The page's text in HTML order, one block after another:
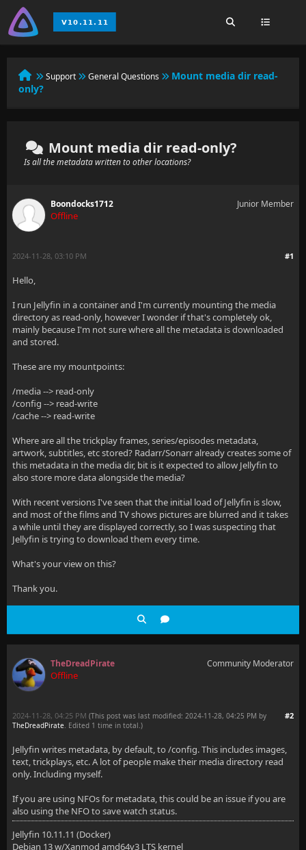
Support General Questions
Mount media dir read-
only?
Mount media dir read-only?
Is all the metadata written to other locations?
Boondocks1712
Offline
Junior Member
#1
2024-11-28, 03:10 PM
Hello,
I run Jellyfin in a container and I'm currently mounting the media
directory as read-only, however I wonder if that's completely ok,
mainly because I'm not sure where all the metadata is downloaded
and stored.
These are my mountpoints:
/media --> read-only
/config --> read-write
/cache --> read-write
Where are all the trickplay frames, series/episodes metadata,
artwork, subtitles, etc stored? Radarr/Sonarr already creates some of
this metadata in the media dir, bit is it expected to allow Jellyfin to
also store more data alongside the media?
With recent versions I've seen that the initial load of Jellyfin is slow,
and most of the films and TV shows pictures are blurred and it takes
a while until they are displayed correctly, so I was suspecting that
Jellyfin is trying to download them every time.
What's your view on this?
Thank you.
TheDreadPirate
Offline
Community Moderator
#2
2024-11-28, 04:25 PM (This post was last modified: 2024-11-28, 04:25 PM by
TheDreadPirate. Edited 1 time in total.)
Jellyfin writes metadata, by default, to /config. This includes images,
text, trickplays, etc. A lot of people make their media directory read
only. Including myself.
If you are using NFOs for metadata, this could be an issue if you are
also using the NFO to save watch status.
Jellyfin 10.11.11 (Docker)
Debian 13 w/Xanmod amd64v3 LTS kernel